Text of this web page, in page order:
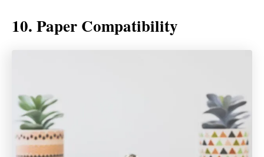
10. Paper Compatibility